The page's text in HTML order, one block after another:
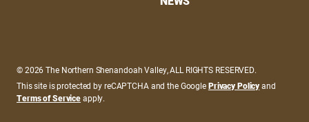
© 2026 The Northern Shenandoah Valley, ALL RIGHTS RESERVED.
This site is protected by reCAPTCHA and the GooglePrivacy Policyand
Terms of Serviceapply.